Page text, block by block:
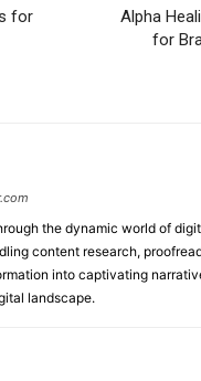
for
Alpha
for
the dynamic world of
content research,
into captivating
landscape.